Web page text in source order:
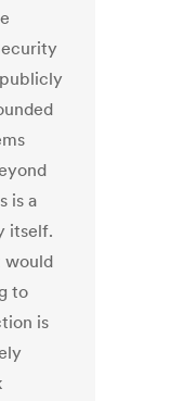
is a
itself.
would
to
is